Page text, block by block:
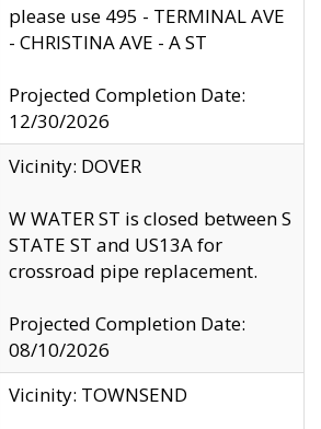
please use 495 - TERMINAL AVE
- CHRISTINA AVE - A ST
Projected Completion Date:
12/30/2026
Vicinity: DOVER
W WATER ST is closed between S
STATE ST and US13A for
crossroad pipe replacement.
Projected Completion Date:
08/10/2026
Vicinity: TOWNSEND